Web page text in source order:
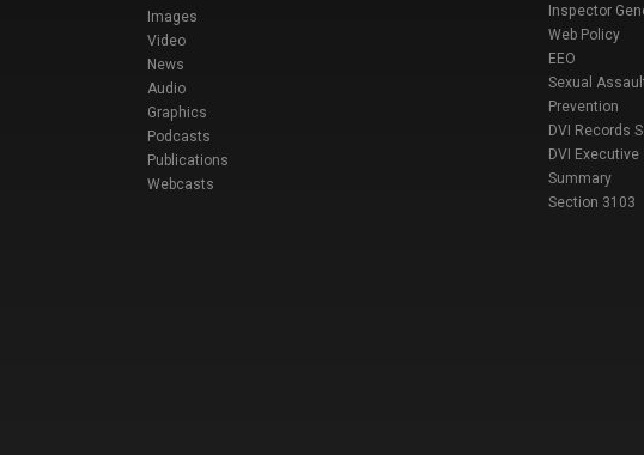
Images
Video
News
Audio
Graphics
Podcasts
Publications
Webcasts
Inspector
Web Policy
EEO
Sexual
Prevention
DVI Records
DVI Executive
Summary
Section 3103